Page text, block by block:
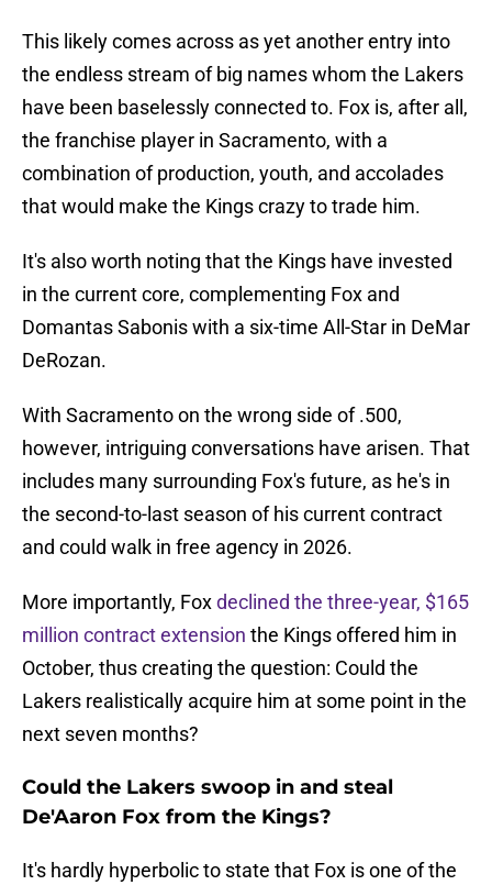
This likely comes across as yet another entry into
the endless stream of big names whom the Lakers
have been baselessly connected to. Fox is, after all,
the franchise player in Sacramento, with a
combination of production, youth, and accolades
that would make the Kings crazy to trade him.
It's also worth noting that the Kings have invested
in the current core, complementing Fox and
Domantas Sabonis with a six-time All-Star in DeMar
DeRozan.
With Sacramento on the wrong side of .500,
however, intriguing conversations have arisen. That
includes many surrounding Fox's future, as he's in
the second-to-last season of his current contract
and could walk in free agency in 2026.
More importantly, Foxdeclined the three-year, $165
million contract extension the Kings offered him in
October, thus creating the question: Could the
Lakers realistically acquire him at some point in the
next seven months?
Could the Lakers swoop in and steal
De'Aaron Fox from the Kings?
It's hardly hyperbolic to state that Fox is one of the